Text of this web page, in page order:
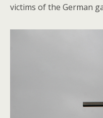
victims of the German